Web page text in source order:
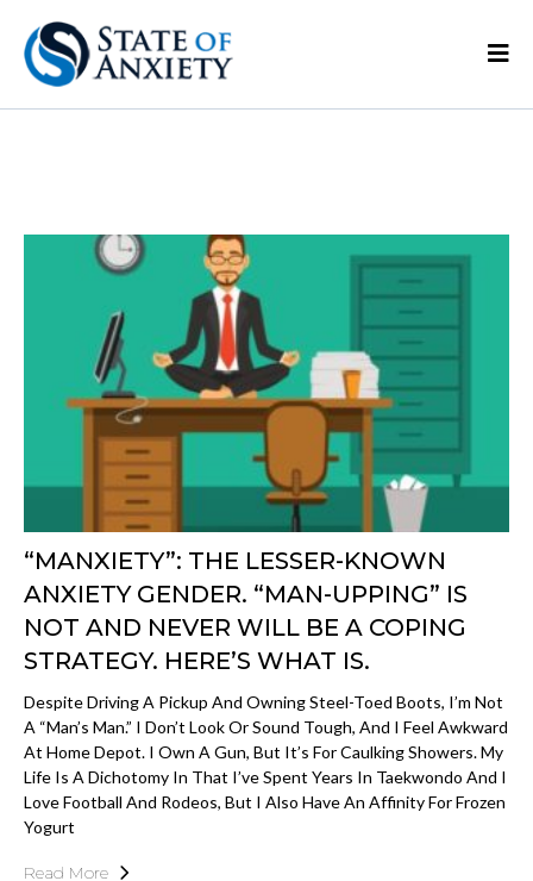
“MANXIETY”: THE LESSER-KNOWN
ANXIETY GENDER. “MAN-UPPING” IS
NOT AND NEVER WILL BE A COPING
STRATEGY. HERE’S WHAT IS.
Despite Driving A Pickup And Owning Steel-Toed Boots, I’m Not
A “man’s Man.” I Don’t Look Or Sound Tough, And I Feel Awkward
At Home Depot. I Own A Gun, But It’s For Caulking Showers. My
Life Is A Dichotomy In That I’ve Spent Years In Taekwondo And I
Love Football And Rodeos, But I Also Have An Affinity For Frozen
Yogurt
Read More